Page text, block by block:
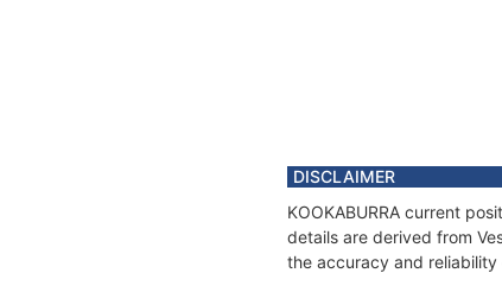
DISCLAIMER
KOOKABURRA current
details are derived from
the accuracy and reliability